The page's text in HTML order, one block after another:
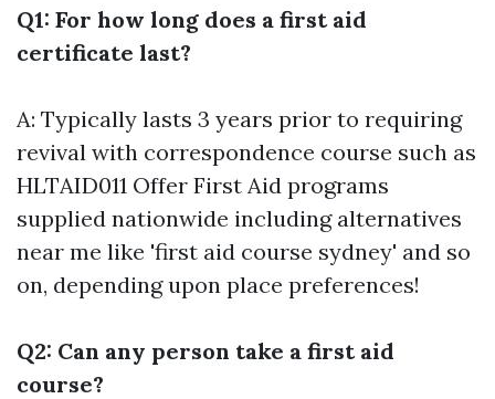
Q1: For how long does a first aid
certificate last?
A: Typically lasts 3 years prior to requiring
revival with correspondence course such as
HLTAID011 Offer First Aid programs
supplied nationwide including alternatives
near me like 'first aid course sydney' and so
on, depending upon place preferences!
Q2: Can any person take a first aid
course?